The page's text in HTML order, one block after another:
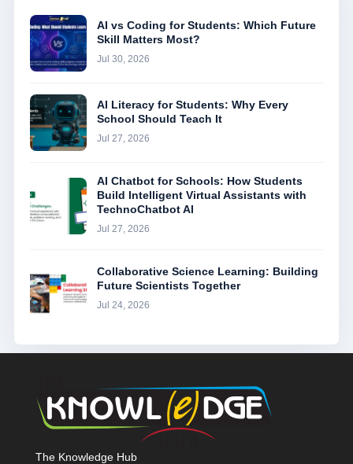
AI vs Coding for Students: Which Future
Skill Matters Most?
Jul 30, 2026
AI Literacy for Students: Why Every
School Should Teach It
Jul 27, 2026
AI Chatbot for Schools: How Students
Build Intelligent Virtual Assistants with
TechnoChatbot AI
Jul 27, 2026
Collaborative Science Learning: Building
Future Scientists Together
Jul 24, 2026
The Knowledge Hub